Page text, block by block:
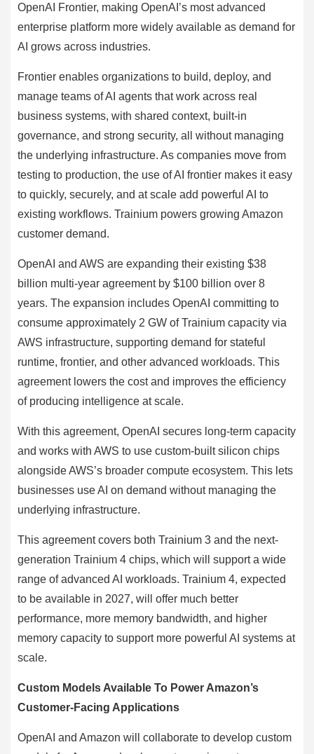
OpenAI Frontier, making OpenAI’s most advanced
enterprise platform more widely available as demand for
AI grows across industries.
Frontier enables organizations to build, deploy, and
manage teams of AI agents that work across real
business systems, with shared context, built-in
governance, and strong security, all without managing
the underlying infrastructure. As companies move from
testing to production, the use of AI frontier makes it easy
to quickly, securely, and at scale add powerful AI to
existing workflows. Trainium powers growing Amazon
customer demand.
OpenAI and AWS are expanding their existing $38
billion multi-year agreement by $100 billion over 8
years. The expansion includes OpenAI committing to
consume approximately 2 GW of Trainium capacity via
AWS infrastructure, supporting demand for stateful
runtime, frontier, and other advanced workloads. This
agreement lowers the cost and improves the efficiency
of producing intelligence at scale.
With this agreement, OpenAI secures long-term capacity
and works with AWS to use custom-built silicon chips
alongside AWS’s broader compute ecosystem. This lets
businesses use AI on demand without managing the
underlying infrastructure.
This agreement covers both Trainium 3 and the next-
generation Trainium 4 chips, which will support a wide
range of advanced AI workloads. Trainium 4, expected
to be available in 2027, will offer much better
performance, more memory bandwidth, and higher
memory capacity to support more powerful AI systems at
scale.
Custom Models Available To Power Amazon’s
Customer-Facing Applications
OpenAI and Amazon will collaborate to develop custom